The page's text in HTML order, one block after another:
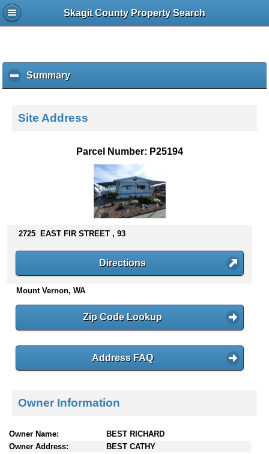
Skagit County Property Search
Summaryc
l
k
s
n
e
Site Address
Parcel Number: P25194
2725 EAST FIR STREET , 93
Directions
Mount Vernon, WA
Zip Code Lookup
Address FAQ
Owner Information
Owner Name:
BEST RICHARD
Owner Address:
BEST CATHY